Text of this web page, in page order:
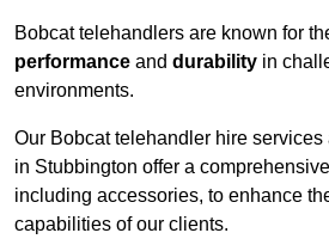
Bobcat telehandlers are known for
performance and durability in
environments.
Our Bobcat telehandler hire
in Stubbington offer a
including accessories, to enhance
capabilities of our clients.